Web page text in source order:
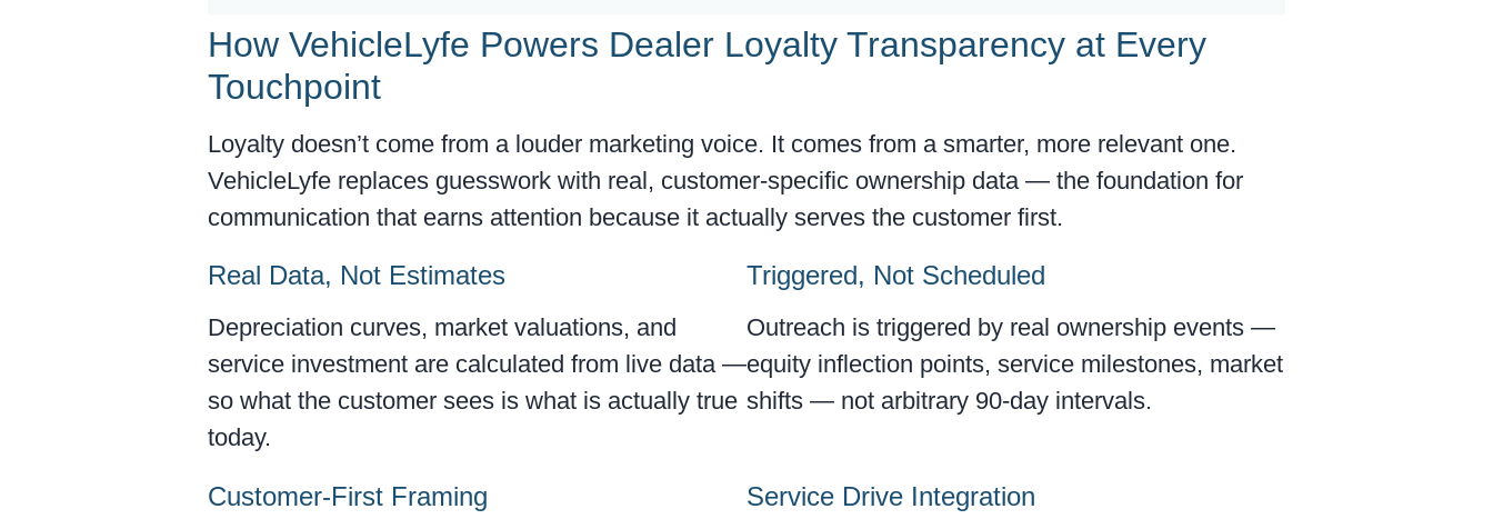
How VehicleLyfe Powers Dealer Loyalty Transparency at Every
Touchpoint
Loyalty doesn’t come from a louder marketing voice. It comes from a smarter, more relevant one.
VehicleLyfe replaces guesswork with real, customer-specific ownership data — the foundation for
communication that earns attention because it actually serves the customer first.
Real Data, Not Estimates
Depreciation curves, market valuations, and
service investment are calculated from live data —
so what the customer sees is what is actually true
today.
Triggered, Not Scheduled
Outreach is triggered by real ownership events —
equity inflection points, service milestones, market
shifts — not arbitrary 90-day intervals.
Customer-First Framing Service Drive Integration